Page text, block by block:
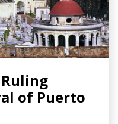
Ruling
of Puerto